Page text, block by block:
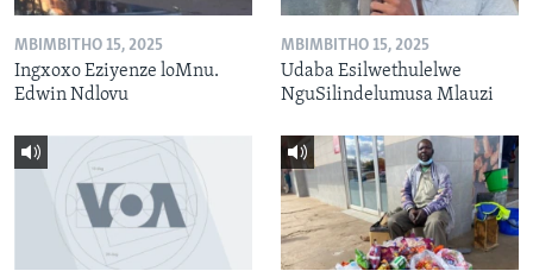
MBIMBITHO 15, 2025
Ingxoxo Eziyenze loMnu.
Edwin Ndlovu
MBIMBITHO 15, 2025
Udaba Esilwethulelwe
NguSilindelumusa Mlauzi